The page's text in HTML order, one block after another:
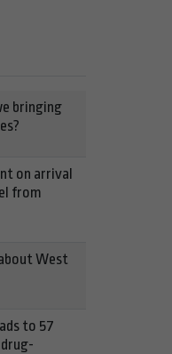
bringing
on arrival
from
West
to 57